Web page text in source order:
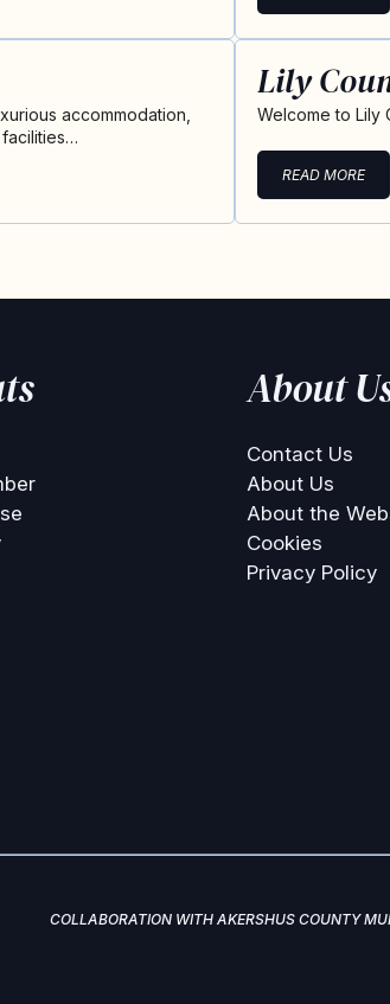
accommodation,
Lily
Welcome to Lily
READ MORE
About
Contact Us
About Us
About the
Cookies
Privacy Policy
COLLABORATION WITH AKERSHUS COUNTY